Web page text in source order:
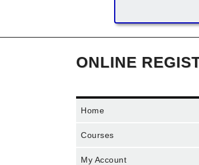
ONLINE
Home
Courses
My Account